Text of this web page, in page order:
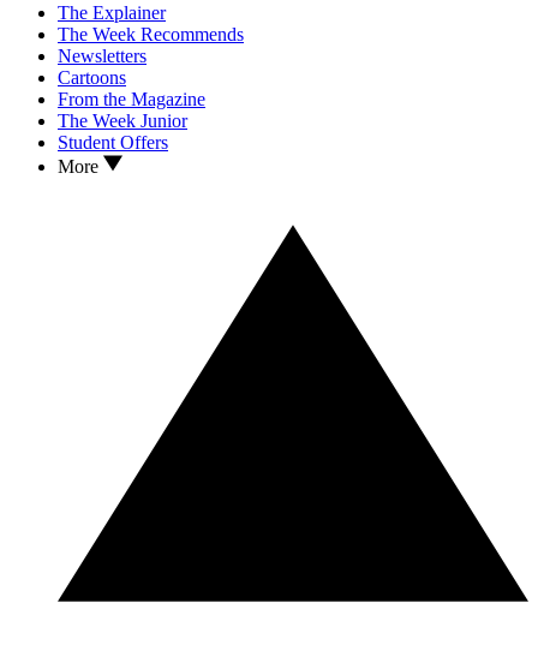
The Explainer
The Week Recommends
Newsletters
Cartoons
From the Magazine
The Week Junior
Student Offers
More